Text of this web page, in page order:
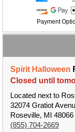
Payment
Spirit Halloween
Closed until
Located next to
32074 Gratiot
Roseville, MI 48066
(855) 704-2669